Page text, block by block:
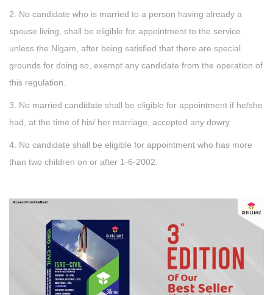
2. No candidate who is married to a person having already a
spouse living, shall be eligible for appointment to the service
unless the Nigam, after being satisfied that there are special
grounds for doing so, exempt any candidate from the operation of
this regulation.
3. No married candidate shall be eligible for appointment if he/she
had, at the time of his/ her marriage, accepted any dowry
4. No candidate shall be eligible for appointment who has more
than two children on or after 1-6-2002.